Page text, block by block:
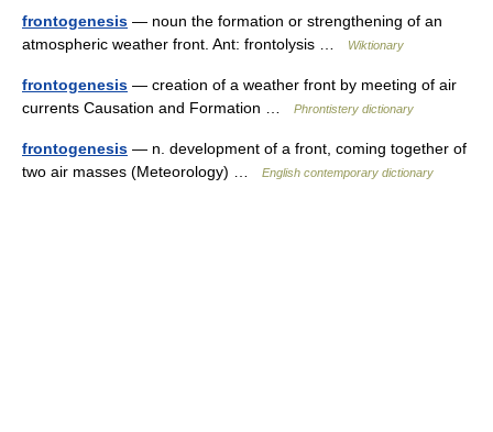
frontogenesis — noun the formation or strengthening of an
atmospheric weather front. Ant: frontolysis …
Wiktionary
frontogenesis — creation of a weather front by meeting of air
currents Causation and Formation …
Phrontistery dictionary
frontogenesis — n. development of a front, coming together of
two air masses (Meteorology) …
English contemporary dictionary